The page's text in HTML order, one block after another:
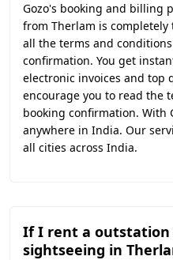
Gozo's booking and billing
from Therlam is
all the terms and
confirmation. You get
electronic invoices and top
encourage you to read the
booking confirmation. With
anywhere in India. Our
all cities across India.
If I rent a outstation
sightseeing in